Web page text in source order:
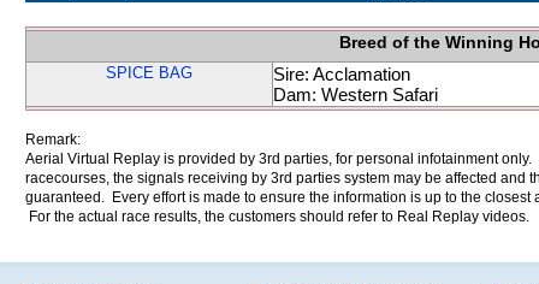
Breed of the Winning
SPICE BAG
Sire: Acclamation
Dam: Western Safari
Remark:
Aerial Virtual Replay is provided by 3rd parties, for personal infotainment
racecourses, the signals receiving by 3rd parties system may be affected and
guaranteed. Every effort is made to ensure the information is up to the
For the actual race results, the customers should refer to Real Replay videos.